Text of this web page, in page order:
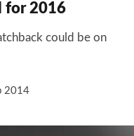
for 2016
could be on
2014